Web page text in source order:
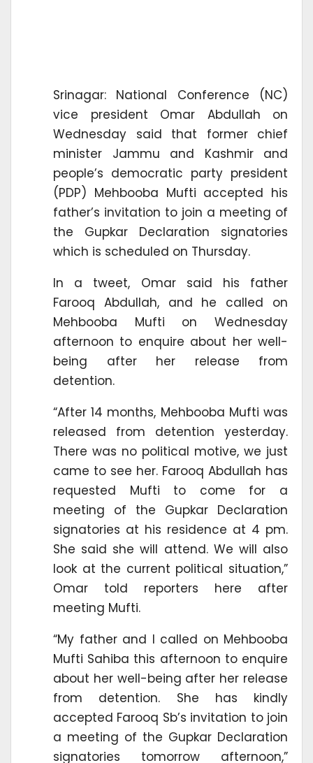
Srinagar: National Conference (NC)
vice president Omar Abdullah on
Wednesday said that former chief
minister Jammu and Kashmir and
people’s democratic party president
(PDP) Mehbooba Mufti accepted his
father’s invitation to join a meeting of
the Gupkar Declaration signatories
which is scheduled on Thursday.
In a tweet, Omar said his father
Farooq Abdullah, and he called on
Mehbooba Mufti on Wednesday
afternoon to enquire about her well-
being after her release from
detention.
“After 14 months, Mehbooba Mufti was
released from detention yesterday.
There was no political motive, we just
came to see her. Farooq Abdullah has
requested Mufti to come for a
meeting of the Gupkar Declaration
signatories at his residence at 4 pm.
She said she will attend. We will also
look at the current political situation,”
Omar told reporters here after
meeting Mufti.
“My father and I called on Mehbooba
Mufti Sahiba this afternoon to enquire
about her well-being after her release
from detention. She has kindly
accepted Farooq Sb’s invitation to join
a meeting of the Gupkar Declaration
signatories tomorrow afternoon,”